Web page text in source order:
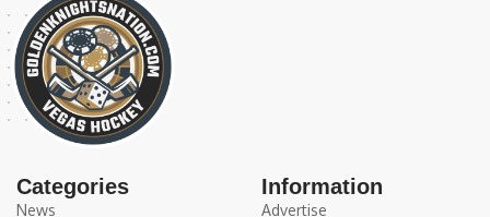
Categories
News
Information
Advertise